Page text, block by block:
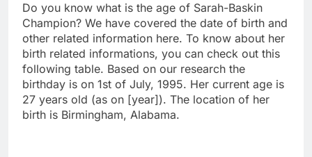
Do you know what is the age of Sarah-Baskin
Champion? We have covered the date of birth and
other related information here. To know about her
birth related informations, you can check out this
following table. Based on our research the
birthday is on 1st of July, 1995. Her current age is
27 years old (as on [year]). The location of her
birth is Birmingham, Alabama.